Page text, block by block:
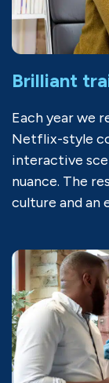
Brilliant
Each year we
Netflix-style
interactive
nuance. The
culture and an